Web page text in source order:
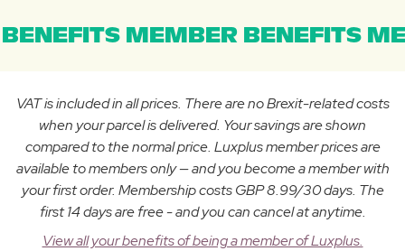
MEMBER BENEFITS
VAT is included in all prices. There are no Brexit-related costs
when your parcel is delivered. Your savings are shown
compared to the normal price. Luxplus member prices are
available to members only — and you become a member with
your first order. Membership costs GBP 8.99/30 days. The
first 14 days are free - and you can cancel at anytime.
View all your benefits of being a member of Luxplus.